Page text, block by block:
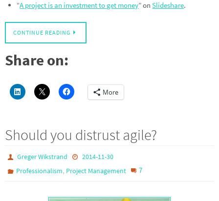
“A project is an investment to get money” onSlideshare.
CONTINUE READING
Share on:
More
Should you distrust agile?
Greger Wikstrand
2014-11-30
Professionalism, Project Management 7